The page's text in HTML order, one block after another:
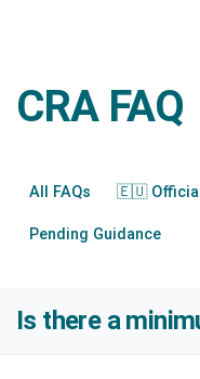
CRA FAQ
All FAQs 🇪🇺 Official
Pending Guidance
Is there a